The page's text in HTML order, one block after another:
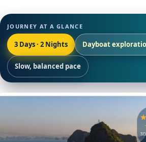
JOURNEY AT A GLANCE
3 Days · 2 Nights Dayboat
Slow, balanced pace